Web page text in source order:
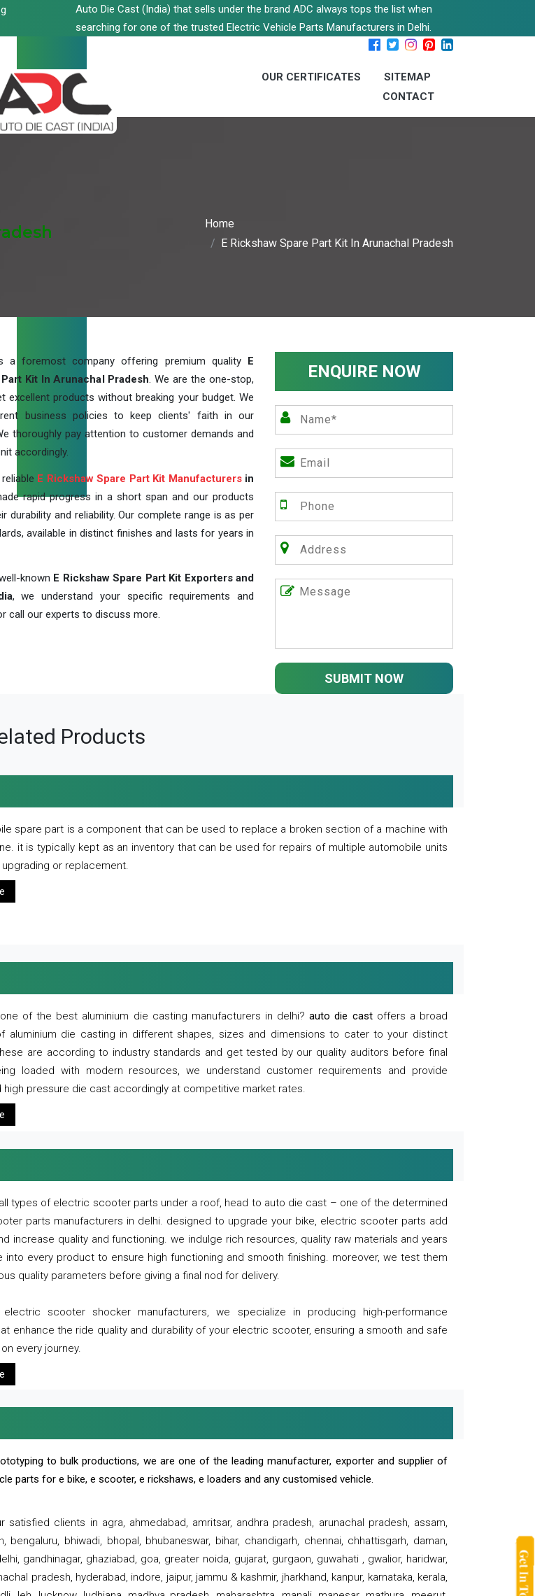
Auto Die Cast (India) that sells under the brand ADC always tops the list when
searching for one of the trusted Electric Vehicle Parts Manufacturers in Delhi.
OUR CERTIFICATES
SITEMAP
CONTACT
Home
E Rickshaw Spare Part Kit In Arunachal Pradesh
a foremost company offering premium quality E
Kit In Arunachal Pradesh. We are the one-stop,
excellent products without breaking your budget. We
business policies to keep clients' faith in our
thoroughly pay attention to customer demands and
accordingly.
E Rickshaw Spare Part Kit Manufacturersin
rapid progress in a short span and our products
durability and reliability. Our complete range is as per
available in distinct finishes and lasts for years in
known E Rickshaw Spare Part Kit Exporters and
, we understand your specific requirements and
call our experts to discuss more.
ENQUIRE NOW
SUBMIT NOW
Products
spare part is a component that can be used to replace a broken section of a machine with
it is typically kept as an inventory that can be used for repairs of multiple automobile units
or replacement.
of the best aluminium die casting manufacturers in delhi?auto die castoffers a broad
aluminium die casting in different shapes, sizes and dimensions to cater to your distinct
are according to industry standards and get tested by our quality auditors before final
loaded with modern resources, we understand customer requirements and provide
high pressure die cast accordingly at competitive market rates.
types of electric scooter parts under a roof, head to auto die cast – one of the determined
parts manufacturers in delhi. designed to upgrade your bike, electric scooter parts add
increase quality and functioning. we indulge rich resources, quality raw materials and years
into every product to ensure high functioning and smooth finishing. moreover, we test them
quality parameters before giving a final nod for delivery.
scooter shocker manufacturers, we specialize in producing high-performance
enhance the ride quality and durability of your electric scooter, ensuring a smooth and safe
every journey.
to bulk productions, we are one of the leading manufacturer, exporter and supplier of
parts for e bike, e scooter, e rickshaws, e loaders and any customised vehicle.
satisfied clients in agra, ahmedabad, amritsar, andhra pradesh, arunachal pradesh, assam,
bengaluru, bhiwadi, bhopal, bhubaneswar, bihar, chandigarh, chennai, chhattisgarh, daman,
gandhinagar, ghaziabad, goa, greater noida, gujarat, gurgaon, guwahati , gwalior, haridwar,
pradesh, hyderabad, indore, jaipur, jammu & kashmir, jharkhand, kanpur, karnataka, kerala,